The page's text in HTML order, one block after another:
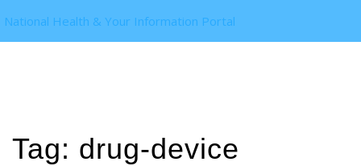
National Health & Your Information Portal
Tag: drug-device